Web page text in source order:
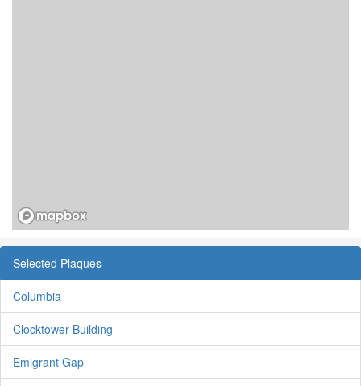
Selected Plaques
Columbia
Clocktower Building
Emigrant Gap